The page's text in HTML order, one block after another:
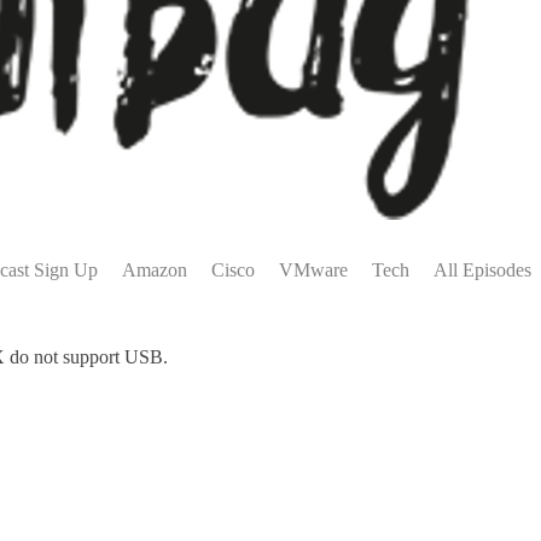
Sign Up Amazon Cisco VMware Tech All Episodes
do not support USB.